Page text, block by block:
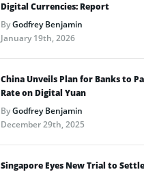
Digital Currencies: Report
ByGodfrey Benjamin
January 19th, 2026
China Unveils Plan for Banks to
Rate on Digital Yuan
ByGodfrey Benjamin
December 29th, 2025
Singapore Eyes New Trial to